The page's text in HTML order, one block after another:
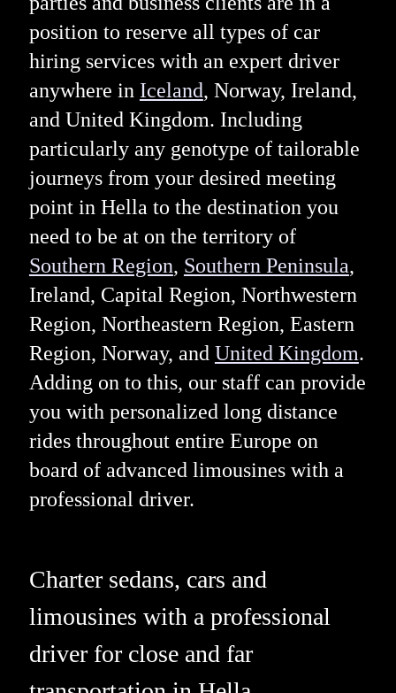
position to reserve all types of car
hiring services with an expert driver
anywhere in Iceland, Norway, Ireland,
and United Kingdom. Including
particularly any genotype of tailorable
journeys from your desired meeting
point in Hella to the destination you
need to be at on the territory of
Southern Region, Southern Peninsula,
Ireland, Capital Region, Northwestern
Region, Northeastern Region, Eastern
Region, Norway, and United Kingdom.
Adding on to this, our staff can provide
you with personalized long distance
rides throughout entire Europe on
board of advanced limousines with a
professional driver.
Charter sedans, cars and
limousines with a professional
driver for close and far